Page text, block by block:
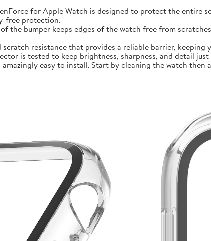
for Apple Watch is designed to protect the entire
free protection.
the bumper keeps edges of the watch free from
scratch resistance that provides a reliable barrier,
is tested to keep brightness, sharpness, and detail
amazingly easy to install. Start by cleaning the watch